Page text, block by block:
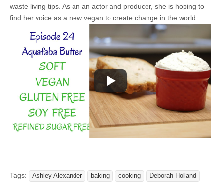
waste living tips. As an an actor and producer, she is hoping to
find her voice as a new vegan to create change in the world.
Tags: Ashley Alexander baking cooking
Deborah Holland